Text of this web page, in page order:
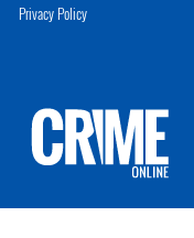
Privacy Policy